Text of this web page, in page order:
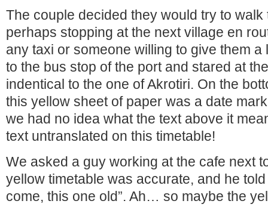
The couple decided they would try to walk
perhaps stopping at the next village en
any taxi or someone willing to give them a
to the bus stop of the port and stared at
indentical to the one of Akrotiri. On the
this yellow sheet of paper was a date
we had no idea what the text above it
text untranslated on this timetable!
We asked a guy working at the cafe next
yellow timetable was accurate, and he
come, this one old”. Ah… so maybe the